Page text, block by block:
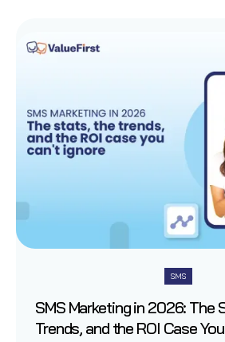
SMS
SMS Marketing in 2026: The
Trends, and the ROI Case